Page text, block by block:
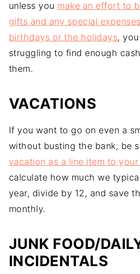
unless you make an effort to
gifts and any special
birthdays or the holidays,
struggling to find enough
them.
VACATIONS
If you want to go on even a
without busting the bank, be
vacation as a line item to
calculate how much we
year, divide by 12, and save
monthly.
JUNK FOOD/
INCIDENTALS